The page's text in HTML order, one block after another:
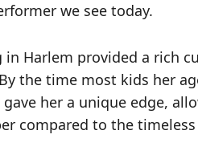
we see today.
in Harlem provided a rich
the time most kids her
her a unique edge,
compared to the